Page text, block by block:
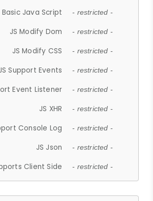
Basic Java Script - restricted -
JS Modify Dom - restricted -
JS Modify CSS - restricted -
Support Events - restricted -
Event Listener - restricted -
JS XHR - restricted -
Console Log - restricted -
JS Json - restricted -
Client Side - restricted -